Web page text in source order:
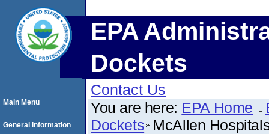
EPA
Dockets
Contact Us
You are here: EPA Home
Dockets McAllen
Main Menu
General Information